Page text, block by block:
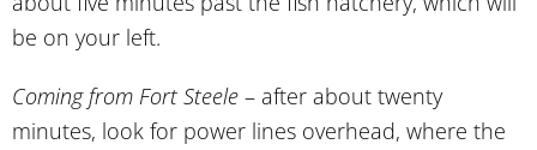
be on your left.
Coming from Fort Steele – after about twenty
minutes, look for power lines overhead, where the